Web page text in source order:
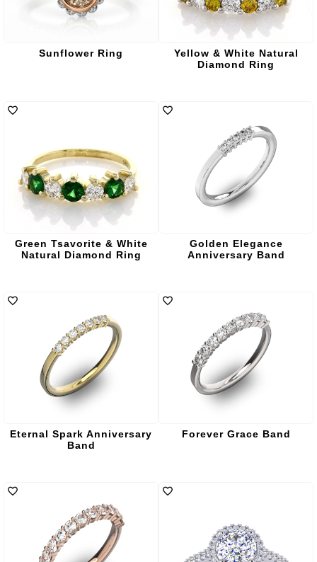
Sunflower Ring
Yellow & White Natural
Diamond Ring
Green Tsavorite & White
Natural Diamond Ring
Golden Elegance
Anniversary Band
Eternal Spark Anniversary
Band
Forever Grace Band